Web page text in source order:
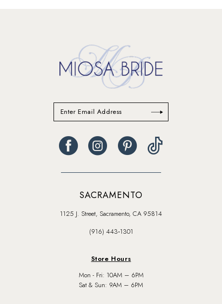
SACRAMENTO
1125 J. Street, Sacramento, CA 95814
(916) 443‑1301
Store Hours
Mon - Fri: 10AM – 6PM
Sat & Sun: 9AM – 6PM